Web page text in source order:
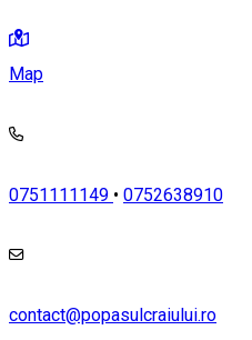
Map
0751111149 • 0752638910
contact@popasulcraiului.ro